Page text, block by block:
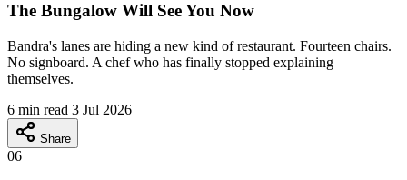
The Bungalow Will See You Now
Bandra's lanes are hiding a new kind of restaurant. Fourteen chairs.
No signboard. A chef who has finally stopped explaining
themselves.
6 min read 3 Jul 2026
Share
06